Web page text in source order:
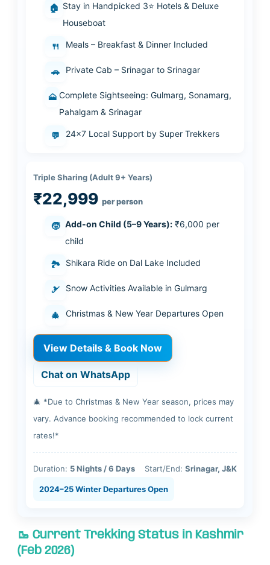
🏠 Stay in Handpicked 3⭐ Hotels & Deluxe
Houseboat
🍴 Meals – Breakfast & Dinner Included
🚗 Private Cab – Srinagar to Srinagar
🗻 Complete Sightseeing: Gulmarg, Sonamarg,
Pahalgam & Srinagar
💬 24×7 Local Support by Super Trekkers
Triple Sharing (Adult 9+ Years)
₹22,999 per person
🧒 Add-on Child (5–9 Years): ₹6,000 per
child
🏞️ Shikara Ride on Dal Lake Included
🎿 Snow Activities Available in Gulmarg
🎄 Christmas & New Year Departures Open
View Details & Book Now
Chat on WhatsApp
🎄 *Due to Christmas & New Year season, prices may
vary. Advance booking recommended to lock current
rates!*
Duration: 5 Nights / 6 Days Start/End: Srinagar, J&K
2024–25 Winter Departures Open
🥾 Current Trekking Status in Kashmir
(Feb 2026)